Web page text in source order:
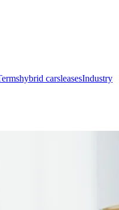
hybrid carsleasesIndustry